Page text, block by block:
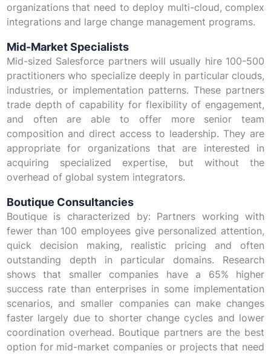
organizations that need to deploy multi-cloud, complex
integrations and large change management programs.
Mid-Market Specialists
Mid-sized Salesforce partners will usually hire 100-500
practitioners who specialize deeply in particular clouds,
industries, or implementation patterns. These partners
trade depth of capability for flexibility of engagement,
and often are able to offer more senior team
composition and direct access to leadership. They are
appropriate for organizations that are interested in
acquiring specialized expertise, but without the
overhead of global system integrators.
Boutique Consultancies
Boutique is characterized by: Partners working with
fewer than 100 employees give personalized attention,
quick decision making, realistic pricing and often
outstanding depth in particular domains. Research
shows that smaller companies have a 65% higher
success rate than enterprises in some implementation
scenarios, and smaller companies can make changes
faster largely due to shorter change cycles and lower
coordination overhead. Boutique partners are the best
option for mid-market companies or projects that need